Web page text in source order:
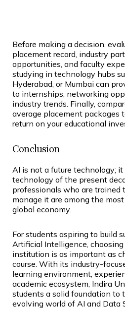
Before making a decision,
placement record, industry
opportunities, and faculty
studying in technology hubs
Hyderabad, or Mumbai can
to internships, networking
industry trends. Finally,
average placement packages
return on your educational
Conclusion
AI is not a future technology;
technology of the present
professionals who are trained
manage it are among the
global economy.
For students aspiring to build
Artificial Intelligence,
institution is as important as
course. With its industry-
learning environment,
academic ecosystem, Indira
students a solid foundation to
evolving world of AI and Data